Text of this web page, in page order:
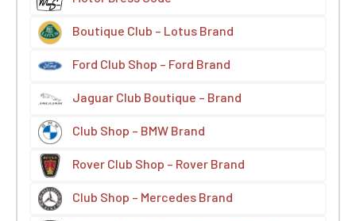
Boutique Club – Lotus Brand
Ford Club Shop – Ford Brand
Jaguar Club Boutique – Brand
Club Shop – BMW Brand
Rover Club Shop – Rover Brand
Club Shop – Mercedes Brand